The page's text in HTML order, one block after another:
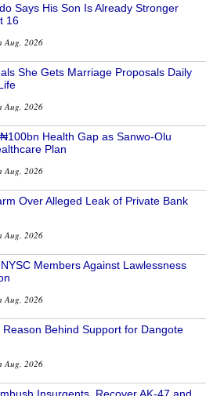
Says His Son Is Already Stronger
16
Aug, 2026
She Gets Marriage Proposals Daily
Aug, 2026
Health Gap as Sanwo-Olu
Plan
Aug, 2026
Over Alleged Leak of Private Bank
Aug, 2026
Members Against Lawlessness
Aug, 2026
Behind Support for Dangote
Aug, 2026
Insurgents, Recover AK-47 and